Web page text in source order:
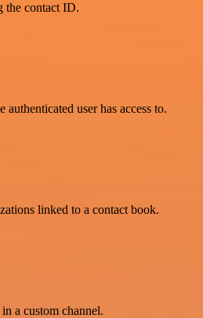
the contact ID.
user has access to.
linked to a contact book.
a custom channel.